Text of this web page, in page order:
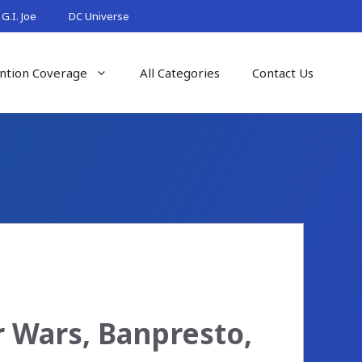
G.I. Joe DC Universe
Coverage All Categories Contact Us
Banpresto,